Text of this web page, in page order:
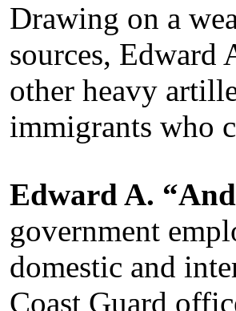
Drawing on a
sources, Edward
other heavy
immigrants who
Edward A.
government
domestic and
Coast Guard